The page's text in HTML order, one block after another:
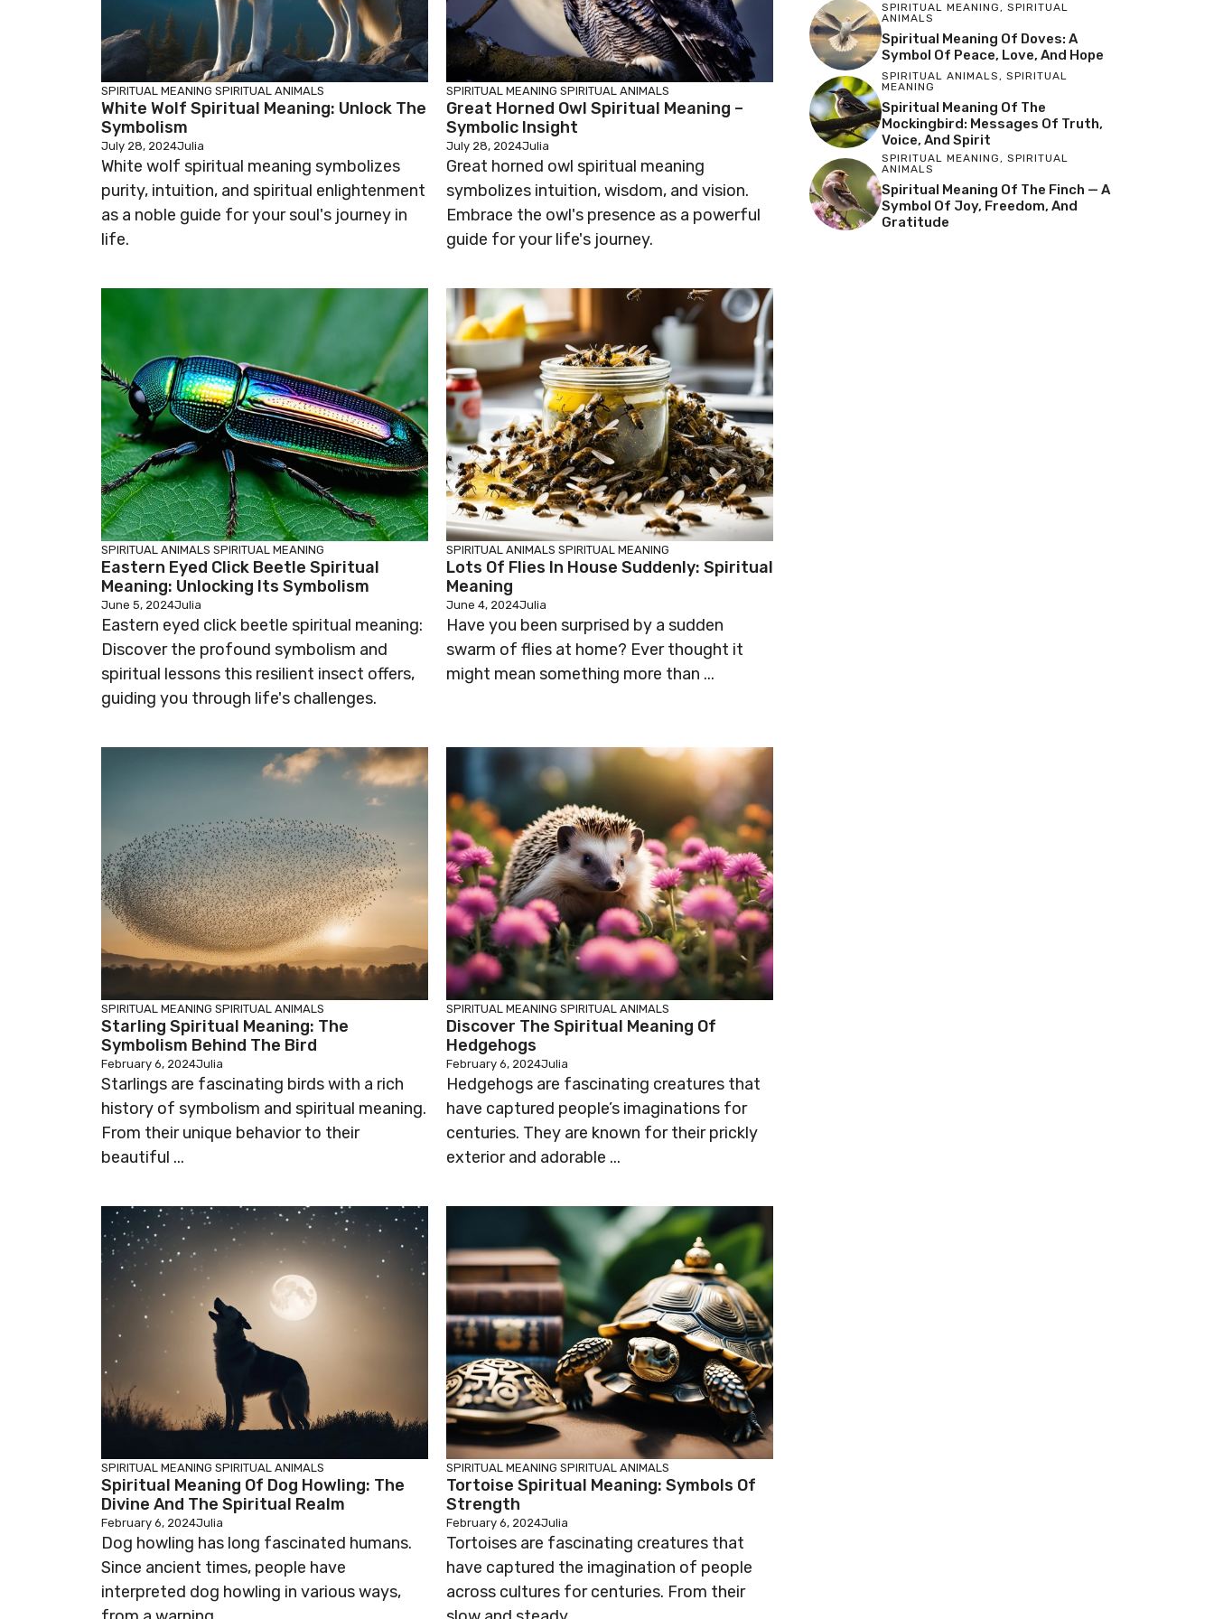
SPIRITUAL MEANING SPIRITUAL ANIMALS
White Wolf Spiritual Meaning: Unlock The
Symbolism
July 28, 2024Julia
White wolf spiritual meaning symbolizes
purity, intuition, and spiritual enlightenment
as a noble guide for your soul's journey in
life.
SPIRITUAL MEANING SPIRITUAL ANIMALS
Great Horned Owl Spiritual Meaning –
Symbolic Insight
July 28, 2024Julia
Great horned owl spiritual meaning
symbolizes intuition, wisdom, and vision.
Embrace the owl's presence as a powerful
guide for your life's journey.
SPIRITUAL ANIMALS SPIRITUAL MEANING
Eastern Eyed Click Beetle Spiritual
Meaning: Unlocking Its Symbolism
June 5, 2024Julia
Eastern eyed click beetle spiritual meaning:
Discover the profound symbolism and
spiritual lessons this resilient insect offers,
guiding you through life's challenges.
SPIRITUAL ANIMALS SPIRITUAL MEANING
Lots Of Flies In House Suddenly: Spiritual
Meaning
June 4, 2024Julia
Have you been surprised by a sudden
swarm of flies at home? Ever thought it
might mean something more than ...
SPIRITUAL MEANING SPIRITUAL ANIMALS
Starling Spiritual Meaning: The
Symbolism Behind The Bird
February 6, 2024Julia
Starlings are fascinating birds with a rich
history of symbolism and spiritual meaning.
From their unique behavior to their
beautiful ...
SPIRITUAL MEANING SPIRITUAL ANIMALS
Discover The Spiritual Meaning Of
Hedgehogs
February 6, 2024Julia
Hedgehogs are fascinating creatures that
have captured people’s imaginations for
centuries. They are known for their prickly
exterior and adorable ...
SPIRITUAL MEANING SPIRITUAL ANIMALS
Spiritual Meaning Of Dog Howling: The
Divine And The Spiritual Realm
February 6, 2024Julia
Dog howling has long fascinated humans.
Since ancient times, people have
interpreted dog howling in various ways,
SPIRITUAL MEANING SPIRITUAL ANIMALS
Tortoise Spiritual Meaning: Symbols Of
Strength
February 6, 2024Julia
Tortoises are fascinating creatures that
have captured the imagination of people
across cultures for centuries. From their
SPIRITUAL MEANING , SPIRITUAL
ANIMALS
Spiritual Meaning Of Doves: A
Symbol Of Peace, Love, And Hope
SPIRITUAL ANIMALS, SPIRITUAL
MEANING
Spiritual Meaning Of The
Mockingbird: Messages Of Truth,
Voice, And Spirit
SPIRITUAL MEANING, SPIRITUAL
ANIMALS
Spiritual Meaning Of The Finch — A
Symbol Of Joy, Freedom, And
Gratitude